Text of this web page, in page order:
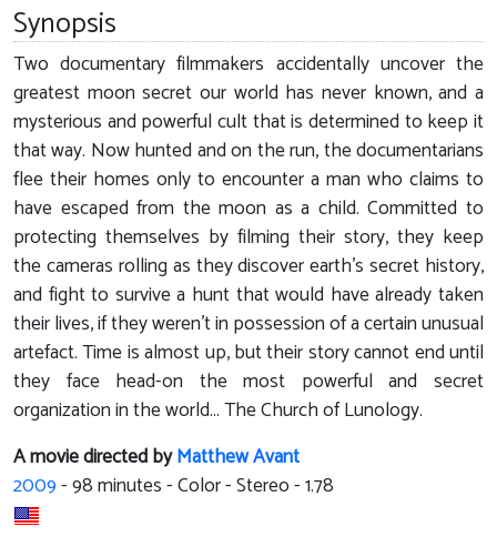
Synopsis
Two documentary filmmakers accidentally uncover the
greatest moon secret our world has never known, and a
mysterious and powerful cult that is determined to keep it
that way. Now hunted and on the run, the documentarians
flee their homes only to encounter a man who claims to
have escaped from the moon as a child. Committed to
protecting themselves by filming their story, they keep
the cameras rolling as they discover earth's secret history,
and fight to survive a hunt that would have already taken
their lives, if they weren't in possession of a certain unusual
artefact. Time is almost up, but their story cannot end until
they face head-on the most powerful and secret
organization in the world... The Church of Lunology.
A movie directed byMatthew Avant
2009-98minutes - Color - Stereo - 1.78